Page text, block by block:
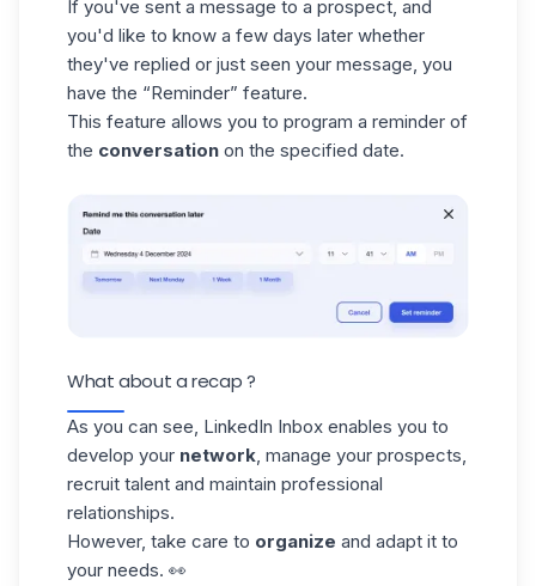
If you've sent a message to a prospect, and
you'd like to know a few days later whether
they've replied or just seen your message, you
have the “Reminder” feature.
This feature allows you to program a reminder of
the conversation on the specified date.
What about a recap ?
As you can see, LinkedIn Inbox enables you to
develop your network , manage your prospects,
recruit talent and maintain professional
relationships.
However, take care to organize and adapt it to
your needs. 👀